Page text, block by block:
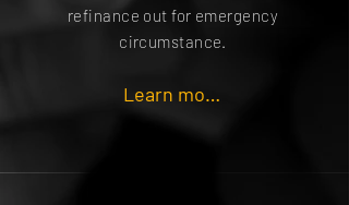
refinance out for emergency
circumstance.
Learn more